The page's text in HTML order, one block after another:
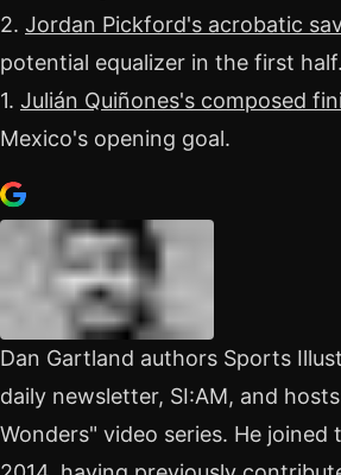
2. Jordan Pickford's acrobatic
potential equalizer in the first half.
1. Julián Quiñones's composed
Mexico's opening goal.
Dan Gartland authors Sports
daily newsletter, SI:AM, and
Wonders" video series. He joined